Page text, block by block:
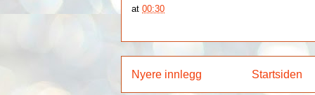
at00:30
Nyere innlegg Startsiden